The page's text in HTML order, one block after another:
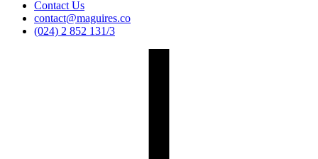
Contact Us
contact@maguires.co
(024) 2 852 131/3